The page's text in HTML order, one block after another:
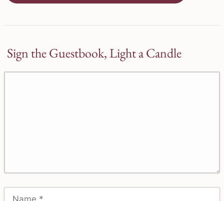
Sign the Guestbook, Light a Candle